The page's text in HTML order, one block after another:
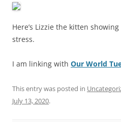
Here’s Lizzie the kitten
stress.
I am linking with Our World
This entry was posted in
July 13, 2020.